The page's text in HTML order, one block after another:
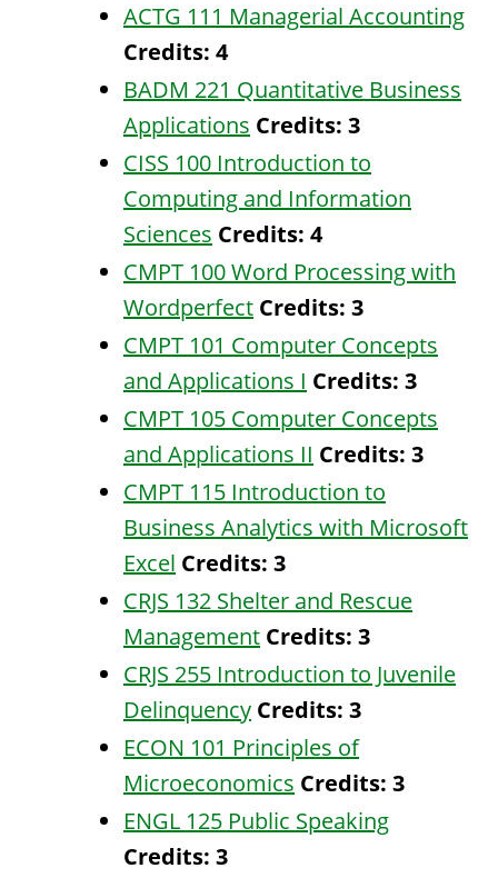
ACTG 111 Managerial Accounting
Credits: 4
BADM 221 Quantitative Business
Applications Credits: 3
CISS 100 Introduction to
Computing and Information
Sciences Credits: 4
CMPT 100 Word Processing with
Wordperfect Credits: 3
CMPT 101 Computer Concepts
and Applications I Credits: 3
CMPT 105 Computer Concepts
and Applications II Credits: 3
CMPT 115 Introduction to
Business Analytics with Microsoft
Excel Credits: 3
CRJS 132 Shelter and Rescue
Management Credits: 3
CRJS 255 Introduction to Juvenile
Delinquency Credits: 3
ECON 101 Principles of
Microeconomics Credits: 3
ENGL 125 Public Speaking
Credits: 3